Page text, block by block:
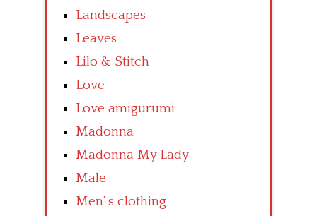
Landscapes
Leaves
Lilo & Stitch
Love
Love amigurumi
Madonna
Madonna My Lady
Male
Men’ s clothing